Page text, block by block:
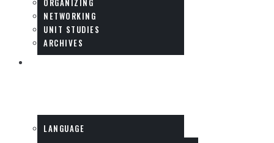
ORGANIZING
NETWORKING
UNIT STUDIES
ARCHIVES
LANGUAGE